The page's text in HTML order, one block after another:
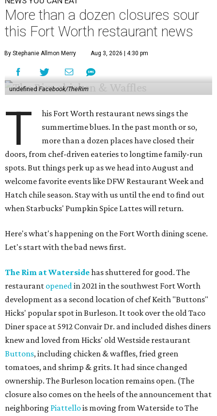
More than a dozen closures sour
this Fort Worth restaurant news
By Stephanie Allmon Merry Aug 3, 2026 | 4:30 pm
undefinedFacebook/TheRim
T
his Fort Worth restaurant news sings the
summertime blues. In the past month or so,
more than a dozen places have closed their
doors, from chef-driven eateries to longtime family-run
spots. But things perk up as we head into August and
welcome favorite events like DFW Restaurant Week and
Hatch chile season. Stay with us until the end to find out
when Starbucks' Pumpkin Spice Lattes will return.
Here's what's happening on the Fort Worth dining scene.
Let's start with the bad news first.
The Rim at Watersidehas shuttered for good. The
restaurant openedin 2021 in the southwest Fort Worth
development as a second location of chef Keith "Buttons"
Hicks' popular spot in Burleson. It took over the old Taco
Diner space at 5912 Convair Dr. and included dishes diners
knew and loved from Hicks' old Westside restaurant
Buttons, including chicken & waffles, fried green
tomatoes, and shrimp & grits. It had since changed
ownership. The Burleson location remains open. (The
closure also comes on the heels of the announcement that
neighboring Piattellois moving from Waterside to The